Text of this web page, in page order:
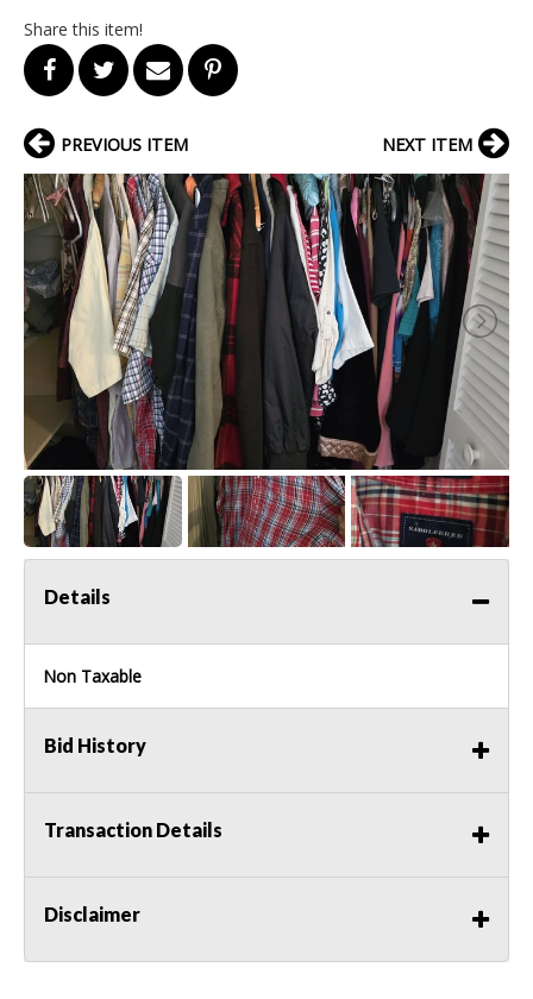
Share this item!
PREVIOUS ITEM NEXT ITEM
Details
Non Taxable
Bid History
Transaction Details
Disclaimer